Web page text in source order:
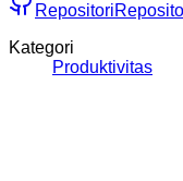
Repositori
Kategori
Produktivitas